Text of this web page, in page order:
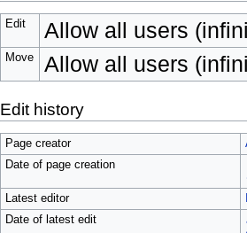
Edit Allow all users
Move Allow all users
Edit history
Page creator
Date of page creation
Latest editor
Date of latest edit